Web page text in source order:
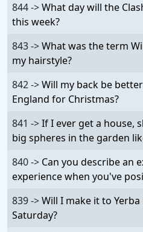
844 ->What day will the
this week?
843 ->What was the term
my hairstyle?
842 ->Will my back be
England for Christmas?
841 ->If I ever get a house,
big spheres in the garden
840 -> Can you describe an
experience when you've
839 ->Will I make it to
Saturday?